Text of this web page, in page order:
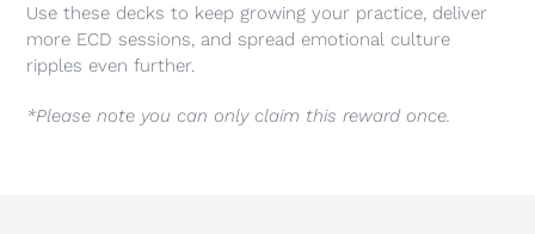
Use these decks to keep growing your practice, deliver
more ECD sessions, and spread emotional culture
ripples even further.
*Please note you can only claim this reward once.